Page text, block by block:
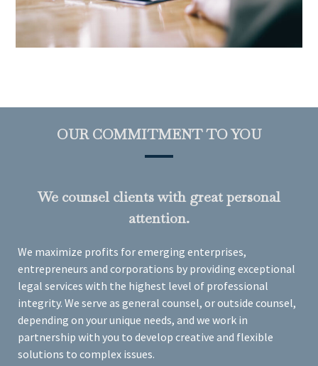
OUR COMMITMENT TO YOU
We counsel clients with great personal
attention.
We maximize profits for emerging enterprises,
entrepreneurs and corporations by providing exceptional
legal services with the highest level of professional
integrity. We serve as general counsel, or outside counsel,
depending on your unique needs, and we work in
partnership with you to develop creative and flexible
solutions to complex issues.